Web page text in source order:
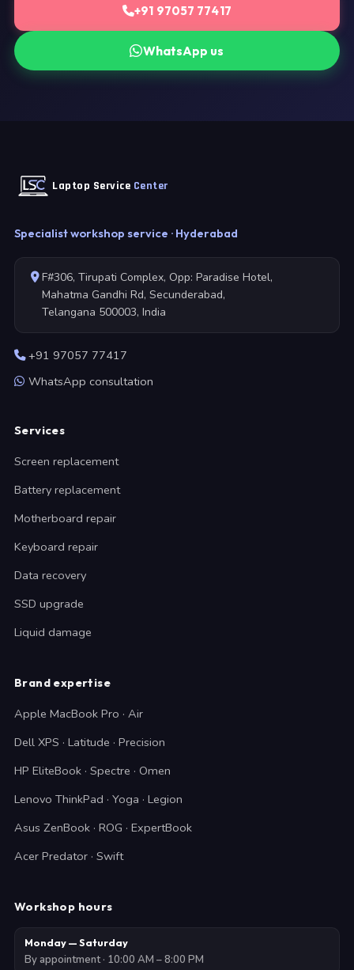
+91 97057 77417
WhatsApp us
Laptop Service Center
Specialist workshop service · Hyderabad
F#306, Tirupati Complex, Opp: Paradise Hotel,
Mahatma Gandhi Rd, Secunderabad,
Telangana 500003, India
+91 97057 77417
WhatsApp consultation
Services
Screen replacement
Battery replacement
Motherboard repair
Keyboard repair
Data recovery
SSD upgrade
Liquid damage
Brand expertise
Apple MacBook Pro · Air
Dell XPS · Latitude · Precision
HP EliteBook · Spectre · Omen
Lenovo ThinkPad · Yoga · Legion
Asus ZenBook · ROG · ExpertBook
Acer Predator · Swift
Workshop hours
Monday — Saturday
By appointment · 10:00 AM – 8:00 PM